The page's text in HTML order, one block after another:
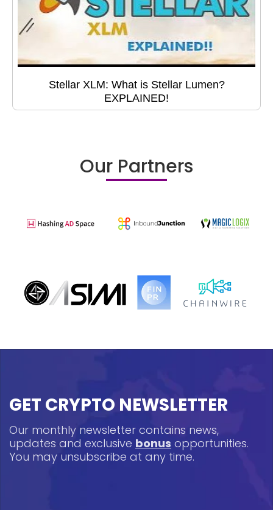
Stellar XLM: What is Stellar Lumen?
EXPLAINED!
Our Partners
GET CRYPTO NEWSLETTER
Our monthly newsletter contains news,
updates and exclusive bonus opportunities.
You may unsubscribe at any time.